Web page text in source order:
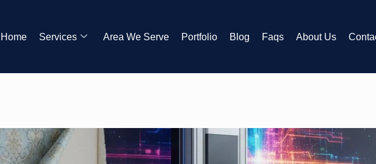
Home Services Area We Serve Portfolio Blog Faqs About Us